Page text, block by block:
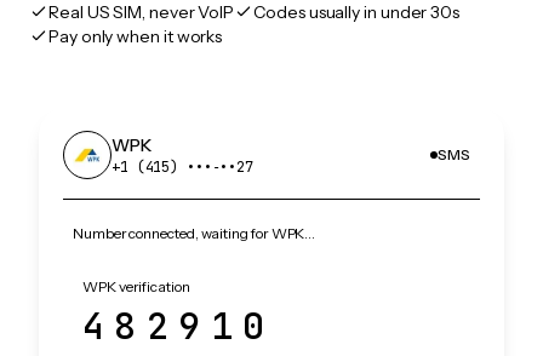
Real US SIM, never VoIP
Codes usually in under 30s
Pay only when it works
WPK
+1 (415) •••‑••27
SMS
Number connected, waiting for WPK…
WPK verification
482910